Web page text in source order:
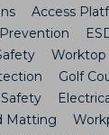
Access
Worktop
Golf
Matting